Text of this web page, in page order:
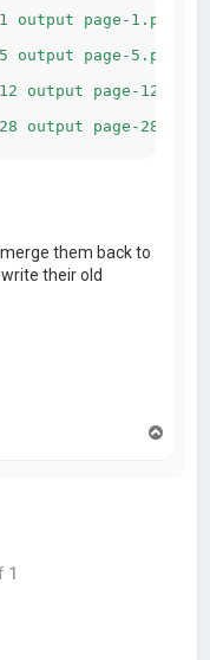
page-1.pdf
page-5.pdf
output page-12.pdf
them back to
their old
1